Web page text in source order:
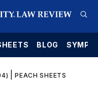
BLOG
|PEACH SHEETS